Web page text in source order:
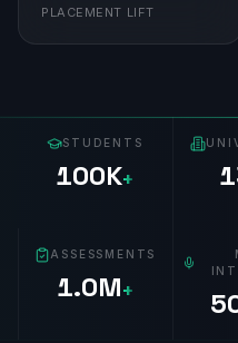
PLACEMENT LIFT
STUDENTS
100K+
ASSESSMENTS
1.0M+